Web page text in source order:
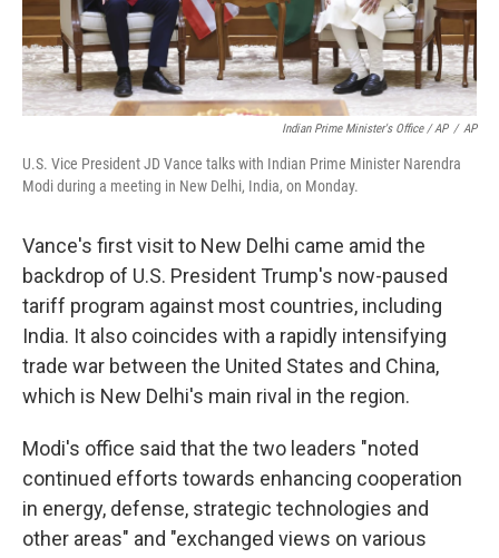
Indian Prime Minister's Office / AP / AP
U.S. Vice President JD Vance talks with Indian Prime Minister Narendra
Modi during a meeting in New Delhi, India, on Monday.
Vance's first visit to New Delhi came amid the
backdrop of U.S. President Trump's now-paused
tariff program against most countries, including
India. It also coincides with a rapidly intensifying
trade war between the United States and China,
which is New Delhi's main rival in the region.
Modi's office said that the two leaders "noted
continued efforts towards enhancing cooperation
in energy, defense, strategic technologies and
other areas" and "exchanged views on various